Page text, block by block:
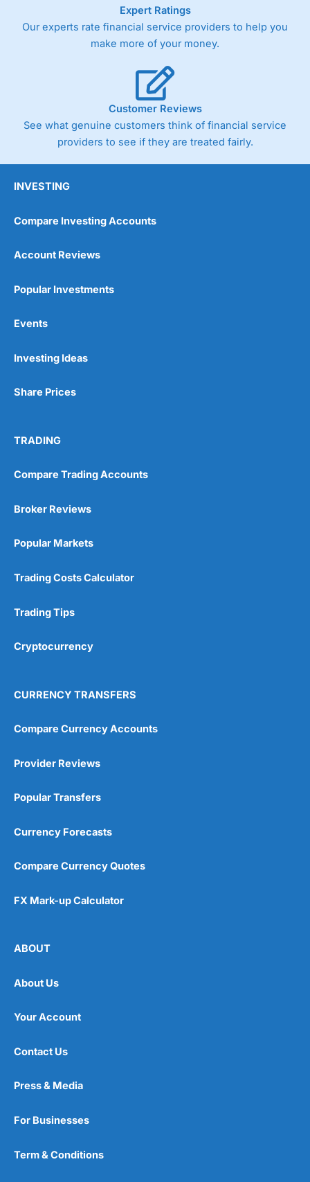
As with most spread betting brokers,City Index
the bid and offer representing the spread. These vary by
product and contract but in the FTSE 100 index City
Germany 30 or Dax it charges 1.20 points. You can trade
Spread Bets on leading equity indices up to 24 hours per
day. For stock trading, spreads of 0.8% for UK and 1.8
cents per share are built into the price.
Pros
Post-trade analysis
No DMA spread betting
Customer Service
Research & Analysis
4.9
Expert Ratings
Our experts rate financial service providers to help you
make more of your money.
Customer Reviews
See what genuine customers think of financial service
providers to see if they are treated fairly.
INVESTING
Compare Investing Accounts
Account Reviews
Popular Investments
Events
Investing Ideas
Share Prices
TRADING
Compare Trading Accounts
Broker Reviews
Popular Markets
Trading Costs Calculator
Trading Tips
Cryptocurrency
CURRENCY TRANSFERS
Compare Currency Accounts
Provider Reviews
Popular Transfers
Currency Forecasts
Compare Currency Quotes
FX Mark-up Calculator
ABOUT
About Us
Your Account
Contact Us
Press & Media
For Businesses
Term & Conditions